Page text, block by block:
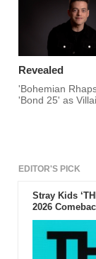
Revealed
'Bohemian
'Bond 25' as
EDITOR'S PICK
Stray Kids
2026